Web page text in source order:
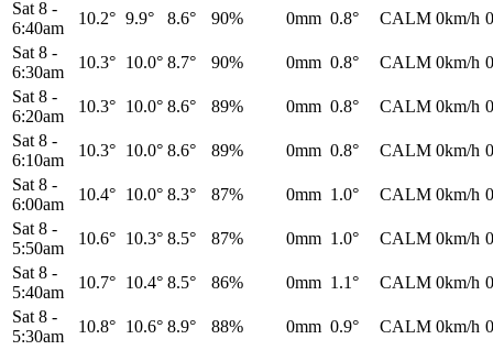
Sat 8 -
6:40am
10.2° 9.9° 8.6° 90% 0mm 0.8° CALM 0km/h
Sat 8 -
6:30am
10.3° 10.0° 8.7° 90% 0mm 0.8° CALM 0km/h
Sat 8 -
6:20am
10.3° 10.0° 8.6° 89% 0mm 0.8° CALM 0km/h
Sat 8 -
6:10am
10.3° 10.0° 8.6° 89% 0mm 0.8° CALM 0km/h
Sat 8 -
6:00am
10.4° 10.0° 8.3° 87% 0mm 1.0° CALM 0km/h
Sat 8 -
5:50am
10.6° 10.3° 8.5° 87% 0mm 1.0° CALM 0km/h
Sat 8 -
5:40am
10.7° 10.4° 8.5° 86% 0mm 1.1° CALM 0km/h
Sat 8 -
5:30am
10.8° 10.6° 8.9° 88% 0mm 0.9° CALM 0km/h